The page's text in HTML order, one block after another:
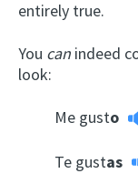
entirely true.
You can indeed
look:
Me gusto
Te gustas